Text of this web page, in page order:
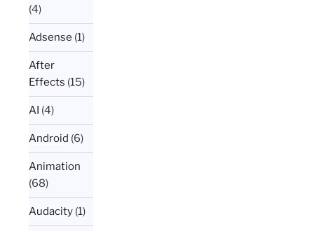
(4)
Adsense (1)
After
Effects (15)
AI (4)
Android (6)
Animation
(68)
Audacity (1)